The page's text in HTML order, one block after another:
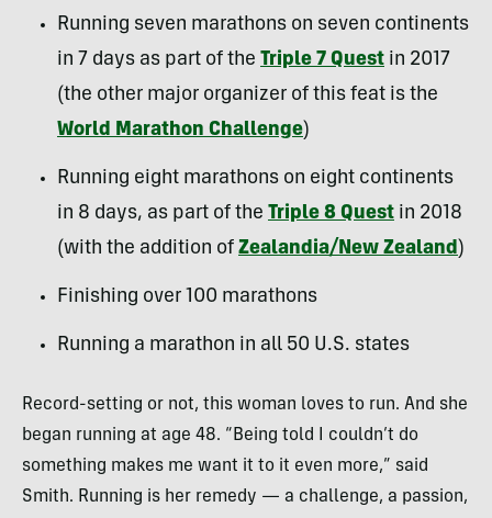
Running seven marathons on seven continents
in 7 days as part of the Triple 7 Quest in 2017
(the other major organizer of this feat is the
World Marathon Challenge)
Running eight marathons on eight continents
in 8 days, as part of the Triple 8 Quest in 2018
(with the addition of Zealandia/New Zealand)
Finishing over 100 marathons
Running a marathon in all 50 U.S. states
Record-setting or not, this woman loves to run. And she
began running at age 48. “Being told I couldn’t do
something makes me want it to it even more,” said
Smith. Running is her remedy — a challenge, a passion,